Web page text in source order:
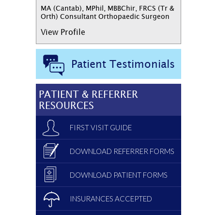
MA (Cantab), MPhil, MBBChir, FRCS (Tr &
Orth) Consultant Orthopaedic Surgeon
View Profile
Patient Testimonials
PATIENT & REFERRER
RESOURCES
FIRST VISIT GUIDE
DOWNLOAD REFERRER FORMS
DOWNLOAD PATIENT FORMS
INSURANCES ACCEPTED